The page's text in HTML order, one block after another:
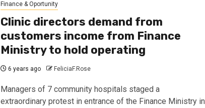
Finance & Oportunity
Clinic directors demand from
customers income from Finance
Ministry to hold operating
6 years ago FeliciaF.Rose
Managers of 7 community hospitals staged a
extraordinary protest in entrance of the Finance Ministry in